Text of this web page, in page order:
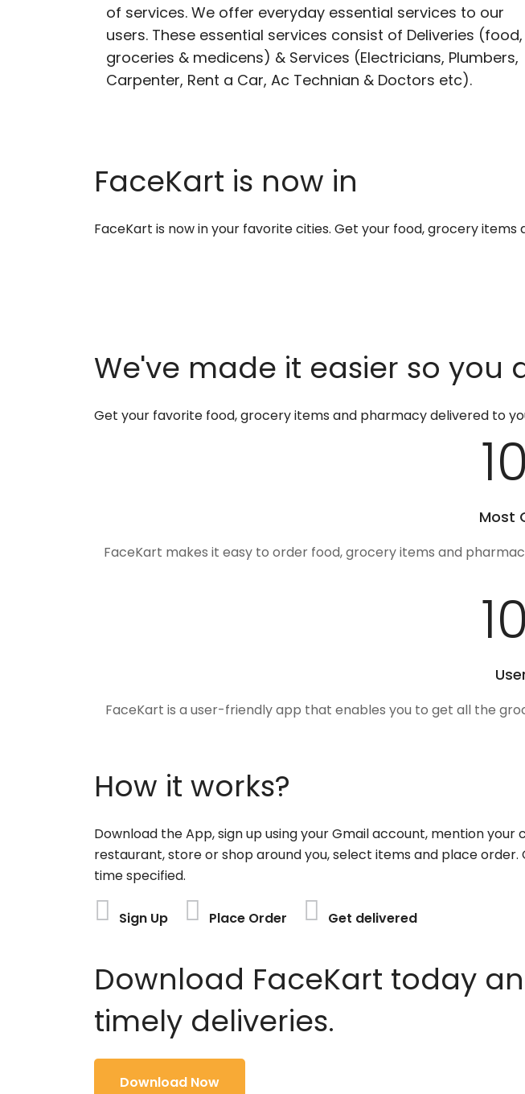
of services. We offer everyday essential services to our
users. These essential services consist of Deliveries (food,
groceries & medicens) & Services (Electricians, Plumbers,
Carpenter, Rent a Car, Ac Technian & Doctors etc).
FaceKart is now in
FaceKart is now in your favorite cities. Get your food, grocery
We've made it easier so you
Get your favorite food, grocery items and pharmacy delivered to
Most
FaceKart makes it easy to order food, grocery items and
FaceKart is a user-friendly app that enables you to get all the
How it works?
Download the App, sign up using your Gmail account, mention
restaurant, store or shop around you, select items and place
time specified.
Sign Up Place Order Get delivered
Download FaceKart today
timely deliveries.
Download Now